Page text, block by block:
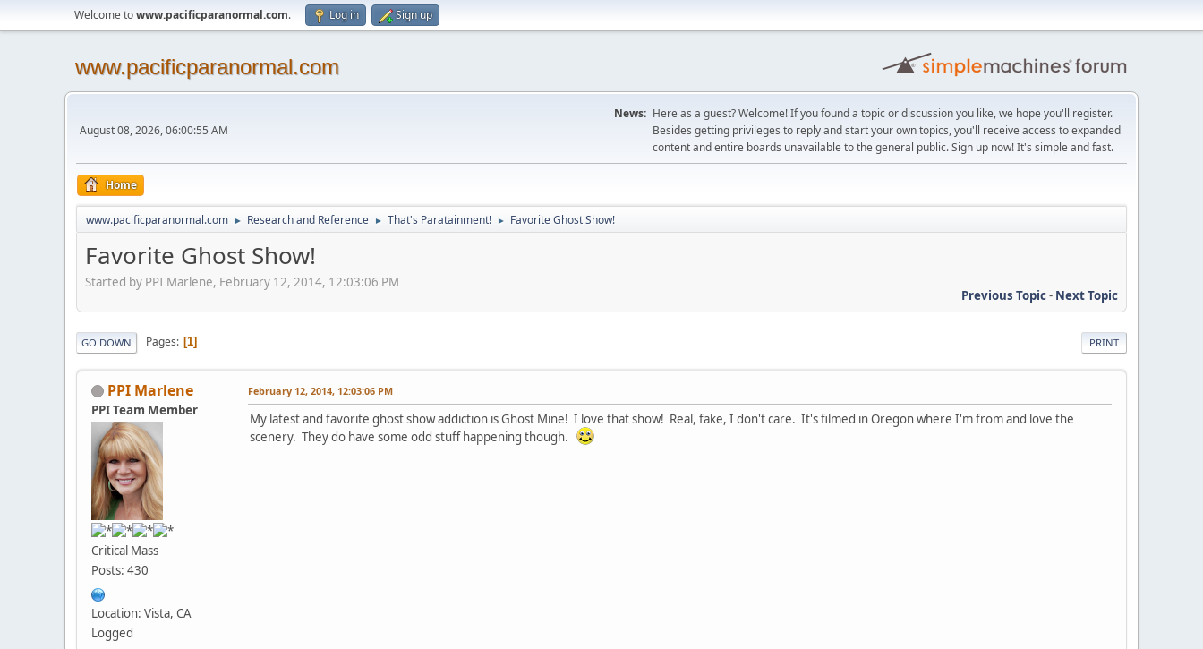
Welcome towww.pacificparanormal.com. Log in Sign up
www.pacificparanormal.com
August 08, 2026, 06:00:55 AM
News: Here as a guest? Welcome! If you found a topic or discussion you like, we hope you'll register.
Besides getting privileges to reply and start your own topics, you'll receive access to expanded
content and entire boards unavailable to the general public. Sign up now! It's simple and fast.
Home
www.pacificparanormal.com ► Research and Reference ► That's Paratainment! ► Favorite Ghost Show!
Favorite Ghost Show!
Started by PPI Marlene, February 12, 2014, 12:03:06 PM
Previous Topic- Next Topic
PRINT
GO DOWN Pages 1
PPI Marlene
PPI Team Member
Critical Mass
Posts: 430
Location: Vista, CA
Logged
February 12, 2014, 12:03:06 PM
My latest and favorite ghost show addiction is Ghost Mine! I love that show! Real, fake, I don't care. It's filmed in Oregon where I'm from and love the
scenery. They do have some odd stuff happening though.